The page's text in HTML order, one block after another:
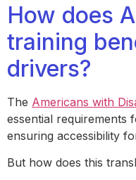
How does
training
drivers?
The Americans with
essential requirements
ensuring accessibility
But how does this